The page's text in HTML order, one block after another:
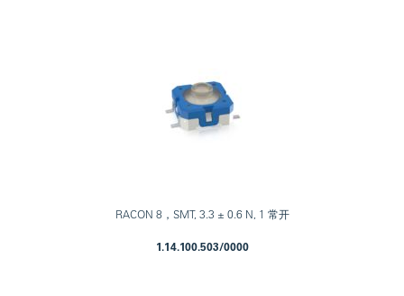
RACON 8，SMT, 3.3 ± 0.6 N, 1 常开
1.14.100.503/0000